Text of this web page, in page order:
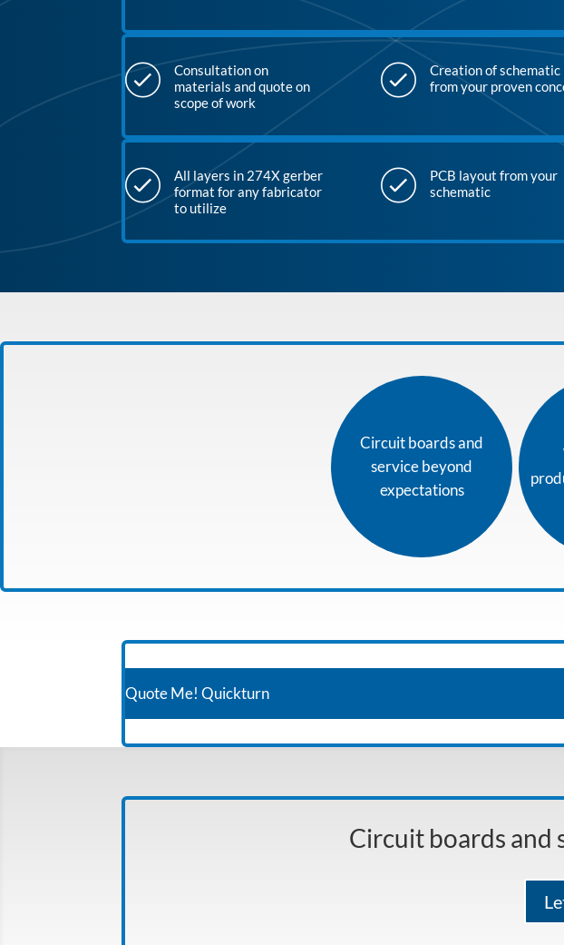
Consultation on
materials and quote on
scope of work
Creation of schematic
from your proven
All layers in 274X gerber
format for any fabricator
to utilize
PCB layout from your
schematic
Circuit boards and
service beyond
expectations
Quote Me! Quickturn
Circuit boards and